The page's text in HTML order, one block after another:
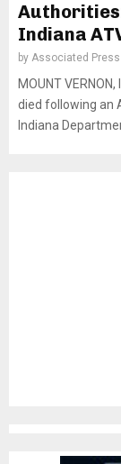
Indiana
by Associated Press
MOUNT
died following an
Indiana